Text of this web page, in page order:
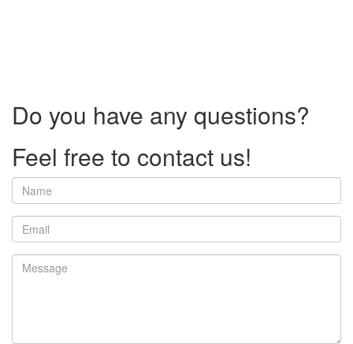
Do you have any questions?
Feel free to contact us!